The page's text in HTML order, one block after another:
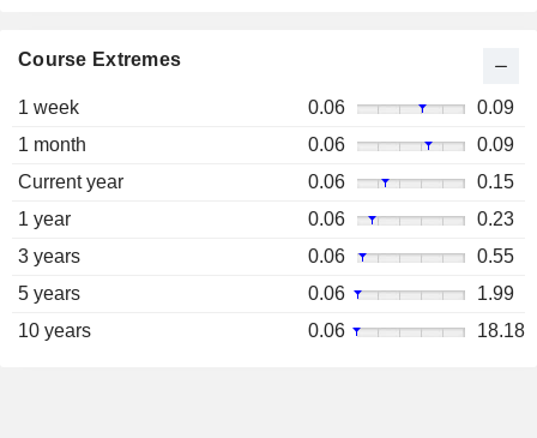
Course Extremes
1 week 0.06
0.09
1 month
0.06
0.09
Current year
0.06
0.15
1 year
0.06
0.23
3 years
0.06
0.55
5 years
0.06
1.99
10 years
0.06 18.18